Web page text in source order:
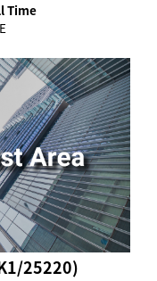
Time
25220)